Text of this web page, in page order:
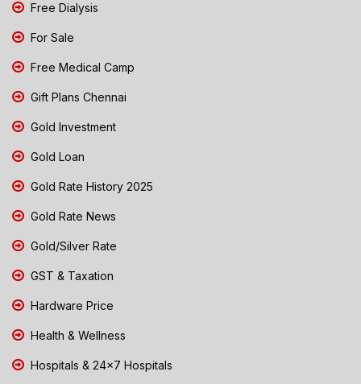
Free Dialysis
For Sale
Free Medical Camp
Gift Plans Chennai
Gold Investment
Gold Loan
Gold Rate History 2025
Gold Rate News
Gold/Silver Rate
GST & Taxation
Hardware Price
Health & Wellness
Hospitals & 24x7 Hospitals